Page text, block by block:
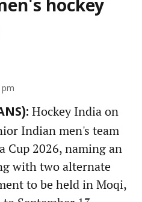
hockey
pm
Hockey India on
Indian men's team
Cup 2026, naming an
with two alternate
to be held in Moqi,